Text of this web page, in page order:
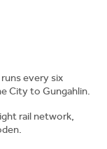
every six
City to Gungahlin.
rail network,